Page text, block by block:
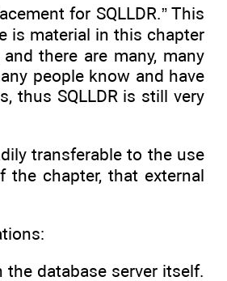
for SQLLDR.” This
is material in this chapter
there are many, many
people know and have
thus SQLLDR is still very
transferable to the use
the chapter, that external
database server itself.